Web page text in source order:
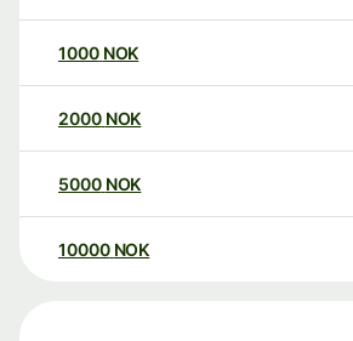
1000 NOK
2000 NOK
5000 NOK
10000 NOK